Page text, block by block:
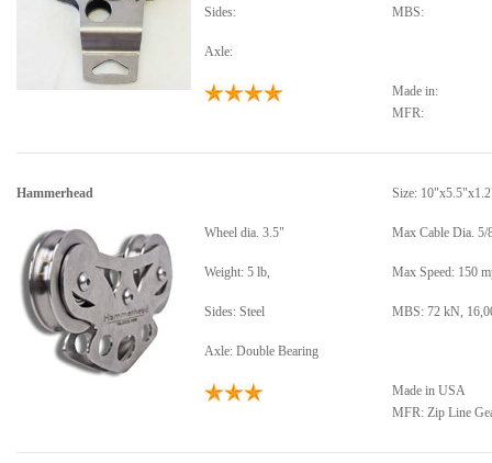
Sides: MBS:
Axle:
Made in:
MFR:
Hammerhead Size:
Wheel dia. 3.5" Max Cable Dia. 5/
Weight: 5 lb, Max Speed: 150
Sides: Steel MBS: 72 kN,
Axle: Double Bearing
Made in USA
MFR: Zip Line